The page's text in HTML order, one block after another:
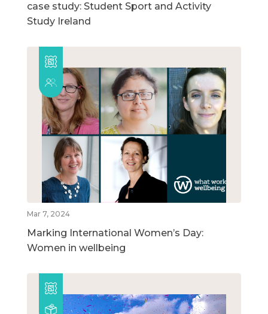
case study: Student Sport and Activity
Study Ireland
Mar 7, 2024
Marking International Women’s Day:
Women in wellbeing